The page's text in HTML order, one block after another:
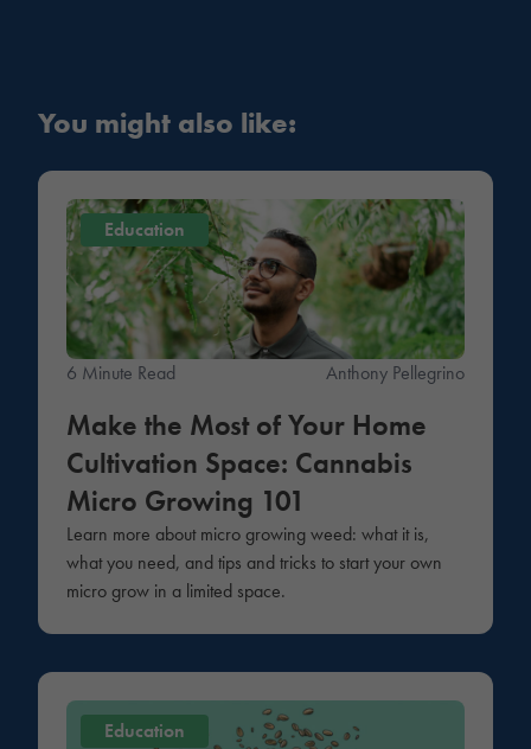
You might also like:
Education
6 Minute Read Anthony Pellegrino
Make the Most of Your Home
Cultivation Space: Cannabis
Micro Growing 101
Learn more about micro growing weed: what it is,
what you need, and tips and tricks to start your own
micro grow in a limited space.
Education